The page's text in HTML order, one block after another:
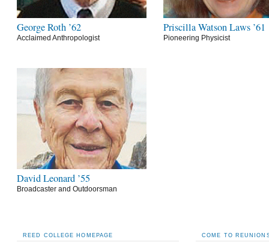
George Roth ’62
Acclaimed Anthropologist
Priscilla Watson Laws ’61
Pioneering Physicist
David Leonard ’55
Broadcaster and Outdoorsman
REED COLLEGE HOMEPAGE COME TO